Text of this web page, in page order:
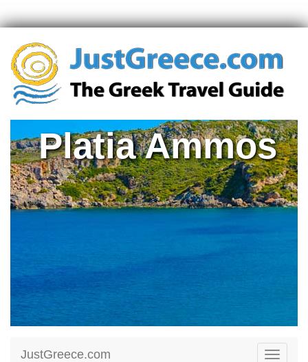
Platia Ammos
Toggle
JustGreece.com